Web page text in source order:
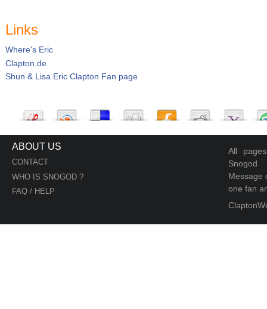
Links
Where's Eric
Clapton.de
Shun & Lisa Eric Clapton Fan page
ABOUT US
CONTACT
WHO IS SNOGOD ?
FAQ / HELP
All
Snogod
Message
one fan